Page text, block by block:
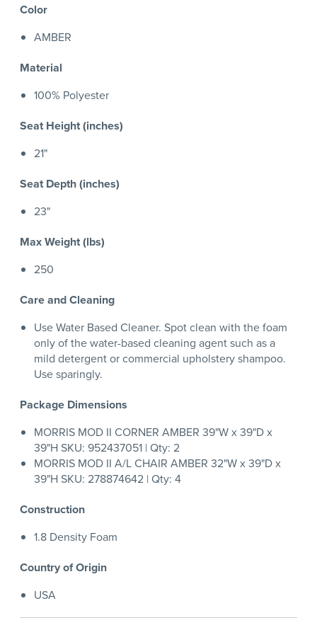
Color
AMBER
Material
100% Polyester
Seat Height (inches)
21"
Seat Depth (inches)
23"
Max Weight (lbs)
250
Care and Cleaning
Use Water Based Cleaner. Spot clean with the foam
only of the water-based cleaning agent such as a
mild detergent or commercial upholstery shampoo.
Use sparingly.
Package Dimensions
MORRIS MOD II CORNER AMBER 39"W x 39"D x
39"H SKU: 952437051 | Qty: 2
MORRIS MOD II A/L CHAIR AMBER 32"W x 39"D x
39"H SKU: 278874642 | Qty: 4
Construction
1.8 Density Foam
Country of Origin
USA